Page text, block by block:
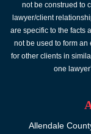
not be construed to
lawyer/client
are specific to the facts
not be used to form an
for other clients in
one
Allendale